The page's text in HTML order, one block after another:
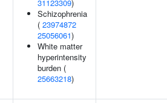
31123309)
Schizophrenia
( 23974872
25056061)
White matter
hyperintensity
burden (
25663218)